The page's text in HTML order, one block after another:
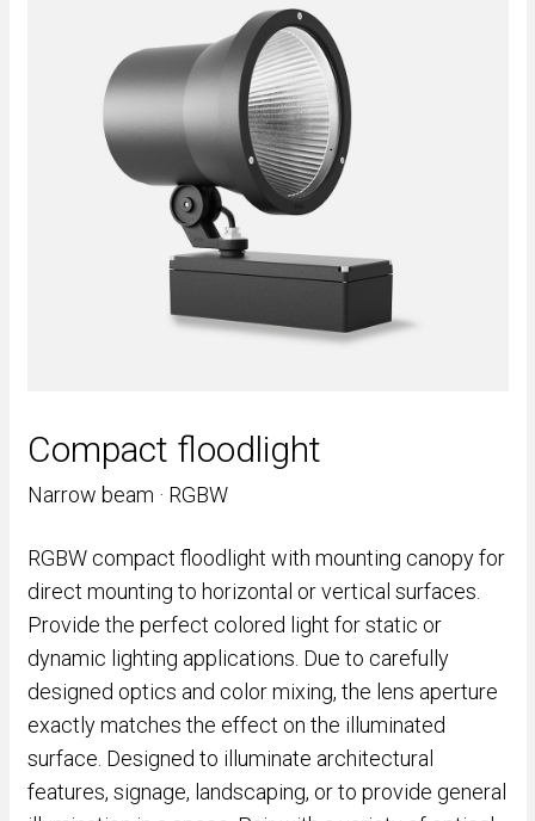
Compact floodlight
Narrow beam · RGBW
RGBW compact floodlight with mounting canopy for
direct mounting to horizontal or vertical surfaces.
Provide the perfect colored light for static or
dynamic lighting applications. Due to carefully
designed optics and color mixing, the lens aperture
exactly matches the effect on the illuminated
surface. Designed to illuminate architectural
features, signage, landscaping, or to provide general